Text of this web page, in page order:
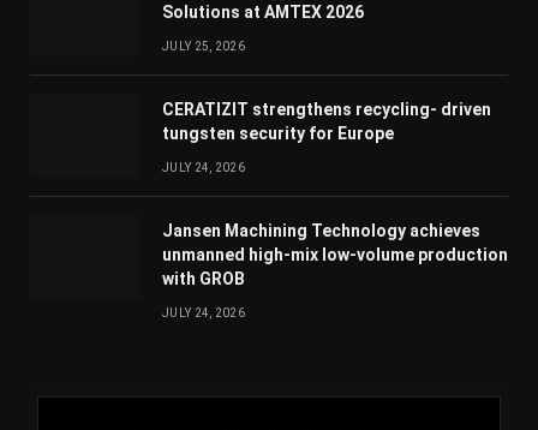
Solutions at AMTEX 2026
JULY 25, 2026
CERATIZIT strengthens recycling- driven
tungsten security for Europe
JULY 24, 2026
Jansen Machining Technology achieves
unmanned high-mix low-volume production
with GROB
JULY 24, 2026